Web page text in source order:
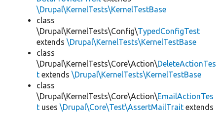
\Drupal\KernelTests\KernelTestBase
class
\Drupal\KernelTests\Config\TypedConfigTest
extends \Drupal\KernelTests\KernelTestBase
class
\Drupal\KernelTests\Core\Action\DeleteActionTes
t extends \Drupal\KernelTests\KernelTestBase
class
\Drupal\KernelTests\Core\Action\EmailActionTes
t uses \Drupal\Core\Test\AssertMailTrait extends